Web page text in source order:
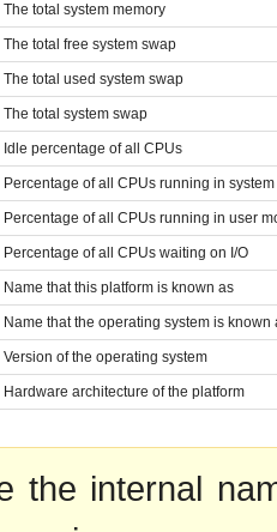
The total system memory
The total free system swap
The total used system swap
The total system swap
Idle percentage of all CPUs
Percentage of all CPUs running in
Percentage of all CPUs running in user
Percentage of all CPUs waiting on I/O
Name that this platform is known as
Name that the operating system is known
Version of the operating system
Hardware architecture of the platform
the internal